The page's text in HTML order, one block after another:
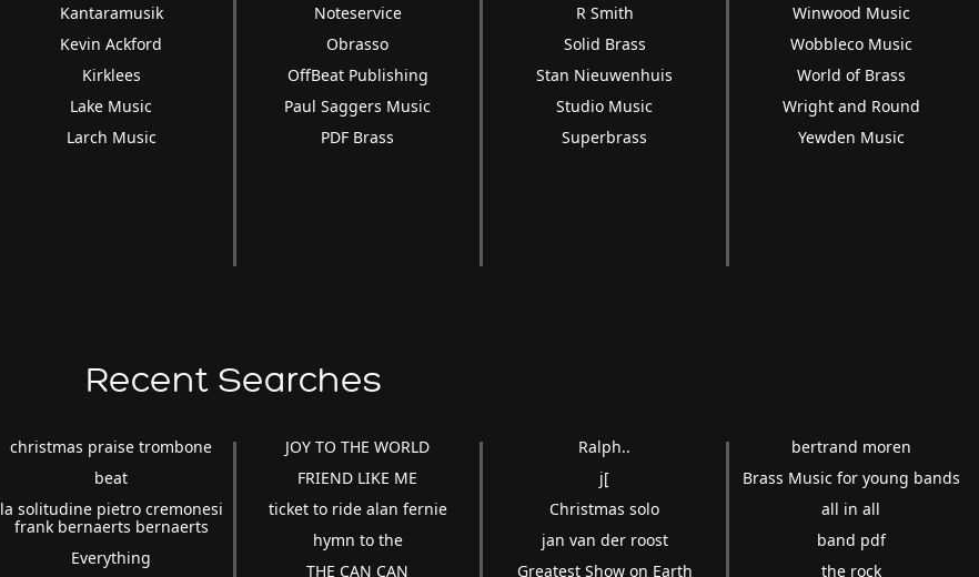
Kantaramusik
Kevin Ackford
Kirklees
Lake Music
Larch Music
Noteservice
Obrasso
OffBeat Publishing
Paul Saggers Music
PDF Brass
R Smith
Solid Brass
Stan Nieuwenhuis
Studio Music
Superbrass
Winwood Music
Wobbleco Music
World of Brass
Wright and Round
Yewden Music
Recent Searches
christmas praise trombone
beat
la solitudine pietro cremonesi
frank bernaerts bernaerts
Everything
JOY TO THE WORLD
FRIEND LIKE ME
ticket to ride alan fernie
hymn to the
THE CAN CAN
Ralph..
j[
Christmas solo
jan van der roost
Greatest Show on Earth
bertrand moren
Brass Music for young bands
all in all
band pdf
the rock